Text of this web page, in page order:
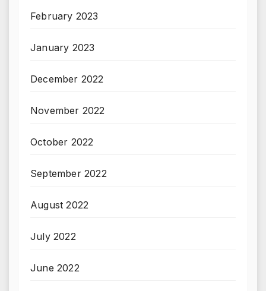
February 2023
January 2023
December 2022
November 2022
October 2022
September 2022
August 2022
July 2022
June 2022